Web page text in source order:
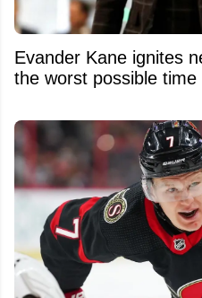
Evander Kane ignites
the worst possible time